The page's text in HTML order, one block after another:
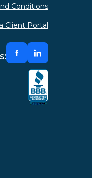
Conditions
Client Portal